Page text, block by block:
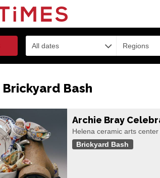
All dates Regions
Brickyard Bash
Archie Bray
Helena ceramic arts
Brickyard Bash